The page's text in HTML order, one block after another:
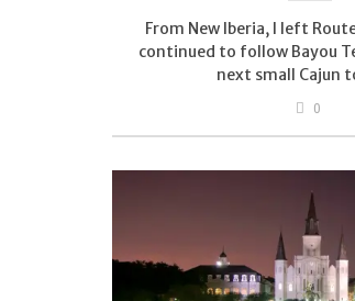
From New Iberia, I left
continued to follow Bayou
next small Cajun
0